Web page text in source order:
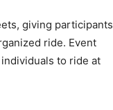
giving participants
ride. Event
to ride at